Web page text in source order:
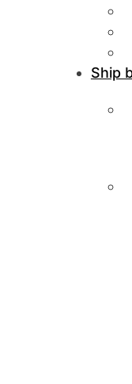
Ship